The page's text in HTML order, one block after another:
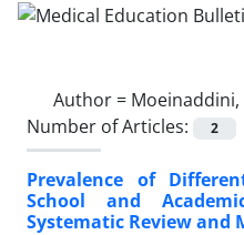
Author = Moeinaddini,
Number of Articles:
2
Prevalence of
School and
Systematic Review and